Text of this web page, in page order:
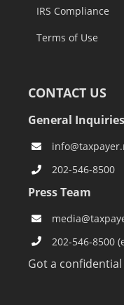
IRS Compliance
Terms of Use
CONTACT US
General Inquiries
202-546-8500
Press Team
202-546-8500
Got a confidential